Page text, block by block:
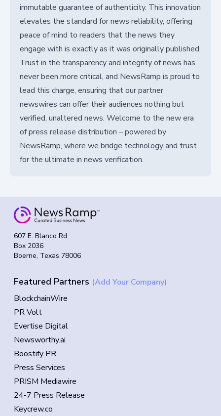
immutable guarantee of authenticity. This innovation
elevates the standard for news reliability, offering
peace of mind to readers that the news they
engage with is exactly as it was originally published.
Trust in the transparency and integrity of news has
never been more critical, and NewsRamp is proud to
lead this charge, ensuring that our partner
newswires can offer their audiences nothing but
verified, unaltered news. Welcome to the new era
of press release distribution – powered by
NewsRamp, where we bridge technology and trust
for the ultimate in news verification.
607 E. Blanco Rd
Box 2036
Boerne, Texas 78006
Featured Partners (Add Your Company)
BlockchainWire
PR Volt
Evertise Digital
Newsworthy.ai
Boostify PR
Press Services
PRISM Mediawire
24-7 Press Release
Keycrew.co